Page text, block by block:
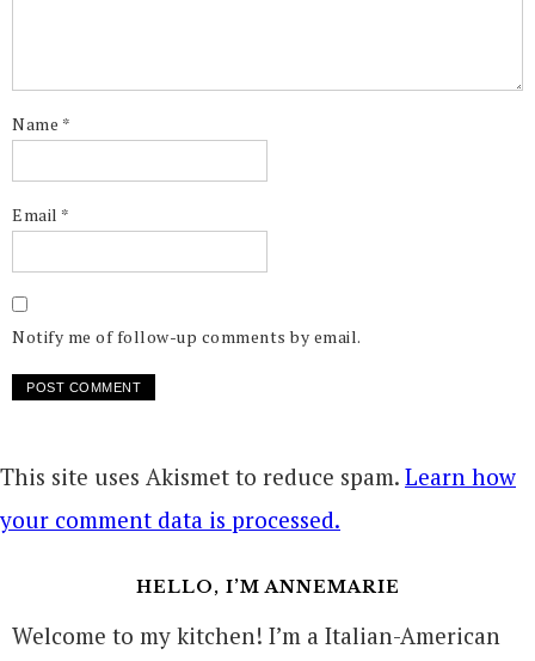
Name *
Email *
Notify me of follow-up comments by email.
This site uses Akismet to reduce spam. Learn how
your comment data is processed.
HELLO, I’M ANNEMARIE
Welcome to my kitchen! I’m a Italian-American